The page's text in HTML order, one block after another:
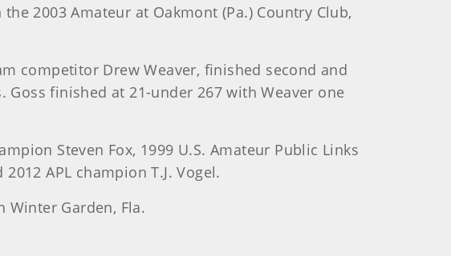
2003 Amateur at Oakmont (Pa.) Country Club,
competitor Drew Weaver, finished second and
Goss finished at 21-under 267 with Weaver one
Steven Fox, 1999 U.S. Amateur Public Links
APL champion T.J. Vogel.
Garden, Fla.